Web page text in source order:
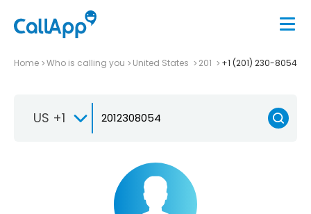
Home Who is calling you United States 201 +1 (201) 230-8054
US +1